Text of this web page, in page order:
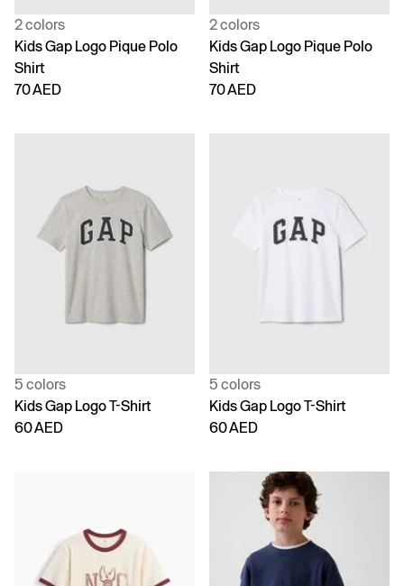
2 colors
Kids Gap Logo Pique Polo
Shirt
70 AED
2 colors
Kids Gap Logo Pique Polo
Shirt
70 AED
5 colors
Kids Gap Logo T-Shirt
60 AED
5 colors
Kids Gap Logo T-Shirt
60 AED